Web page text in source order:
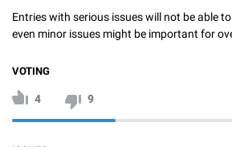
Entries with serious issues will not be able
even minor issues might be important for
VOTING
4 9